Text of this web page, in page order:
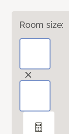
Room size: